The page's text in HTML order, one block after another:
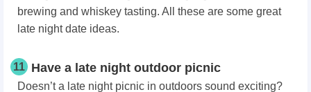
brewing and whiskey tasting. All these are some great
late night date ideas.
11 Have a late night outdoor picnic
Doesn’t a late night picnic in outdoors sound exciting?